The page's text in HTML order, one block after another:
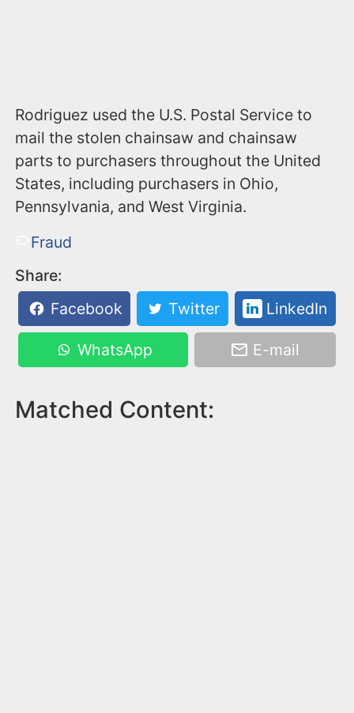
Rodriguez used the U.S. Postal Service to
mail the stolen chainsaw and chainsaw
parts to purchasers throughout the United
States, including purchasers in Ohio,
Pennsylvania, and West Virginia.
Fraud
Share:
Facebook
Twitter LinkedIn
WhatsApp E-mail
Matched Content: